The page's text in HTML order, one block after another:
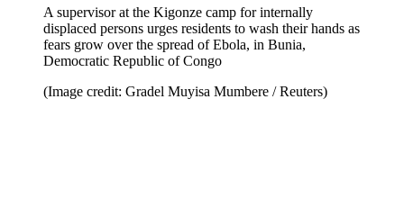
A supervisor at the Kigonze camp for internally
displaced persons urges residents to wash their hands as
fears grow over the spread of Ebola, in Bunia,
Democratic Republic of Congo
(Image credit: Gradel Muyisa Mumbere / Reuters)